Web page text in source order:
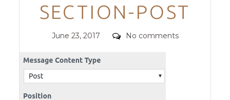
SECTION-POST
Posted
June 23, 2017 Comments
No comments